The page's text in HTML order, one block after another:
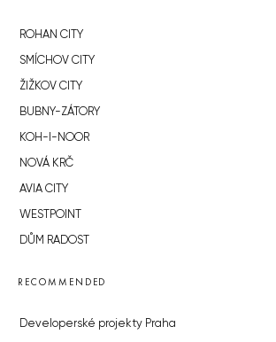
ROHAN CITY
SMÍCHOV CITY
ŽIŽKOV CITY
BUBNY-ZÁTORY
KOH-I-NOOR
NOVÁ KRČ
AVIA CITY
WESTPOINT
DŮM RADOST
RECOMMENDED
Developerské projekty Praha